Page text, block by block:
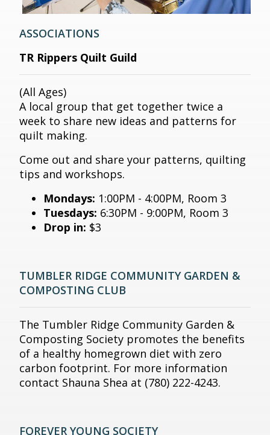
ASSOCIATIONS
TR Rippers Quilt Guild
(All Ages)
A local group that get together twice a
week to share new ideas and patterns for
quilt making.
Come out and share your patterns, quilting
tips and workshops.
Mondays: 1:00PM - 4:00PM, Room 3
Tuesdays: 6:30PM - 9:00PM, Room 3
Drop in: $3
TUMBLER RIDGE COMMUNITY GARDEN &
COMPOSTING CLUB
The Tumbler Ridge Community Garden &
Composting Society promotes the benefits
of a healthy homegrown diet with zero
carbon footprint. For more information
contact Shauna Shea at (780) 222-4243.
FOREVER YOUNG SOCIETY